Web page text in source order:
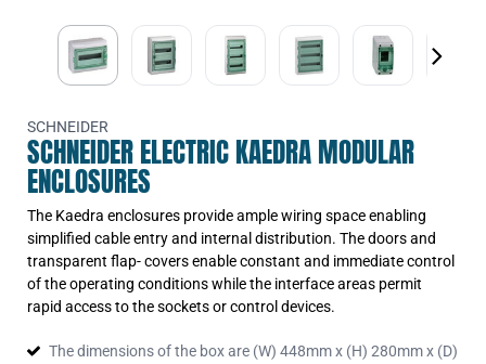
SCHNEIDER
SCHNEIDER ELECTRIC KAEDRA MODULAR
ENCLOSURES
The Kaedra enclosures provide ample wiring space enabling
simplified cable entry and internal distribution. The doors and
transparent flap- covers enable constant and immediate control
of the operating conditions while the interface areas permit
rapid access to the sockets or control devices.
The dimensions of the box are (W) 448mm x (H) 280mm x (D)
13444
Kaedra 12 Mod Ins Enclosure Ip65